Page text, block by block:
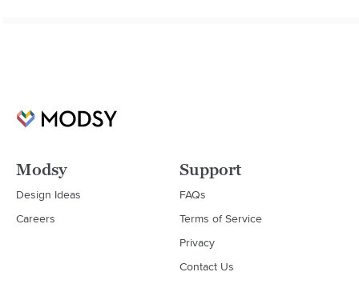
Modsy
Design Ideas
Careers
Support
FAQs
Terms of Service
Privacy
Contact Us